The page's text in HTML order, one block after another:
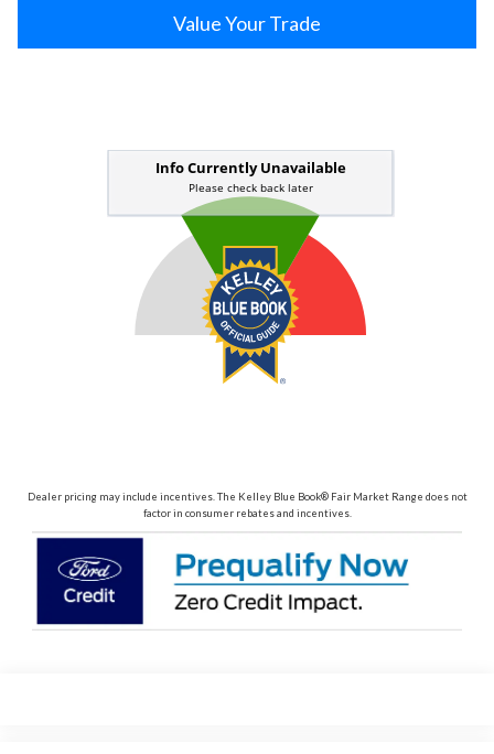
Value Your Trade
Dealer pricing may include incentives. The Kelley Blue Book® Fair Market Range does not
factor in consumer rebates and incentives.